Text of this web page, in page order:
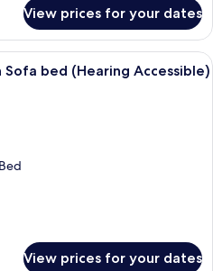
View prices for your dates
A hotel room with a desk, chair,
bed (Hearing Accessible)
View prices for your dates